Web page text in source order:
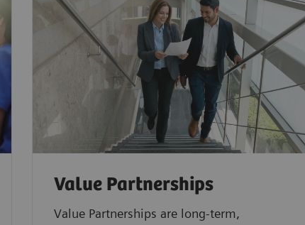
Value Partnerships
Value Partnerships are long-term,